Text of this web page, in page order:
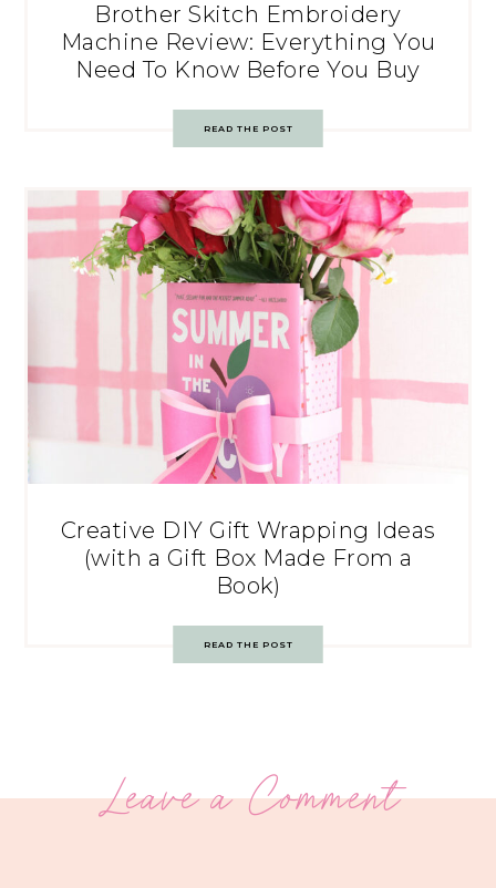
Brother Skitch Embroidery
Machine Review: Everything You
Need To Know Before You Buy
READ THE POST
Creative DIY Gift Wrapping Ideas
(with a Gift Box Made From a
Book)
READ THE POST
Leave a Comment